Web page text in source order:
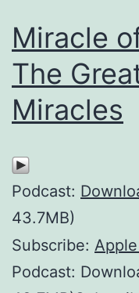
Miracle
The
Miracles
Podcast:
43.7MB)
Subscribe:
Podcast: